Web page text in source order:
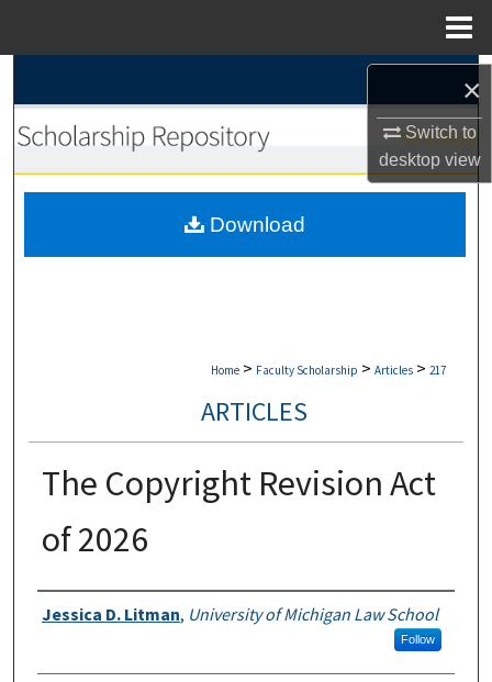
×
Switch to
desktopview
Browse Collections
My Account
Home > Faculty Scholarship > Articles > 217
ARTICLES
The Copyright Revision Act
of 2026
Authors
Jessica D. Litman, University of Michigan Law School
Follow
Download